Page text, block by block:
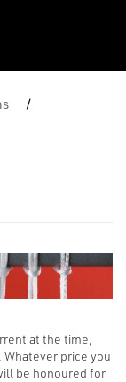
/
at the time,
price you
be honoured for